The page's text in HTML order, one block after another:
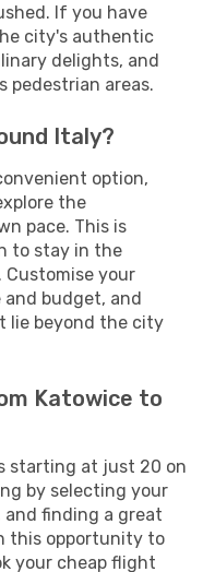
If you have
city's authentic
delights, and
pedestrian areas.
Italy?
option,
the
pace. This is
to stay in the
your
budget, and
lie beyond the city
Katowice to
starting at just 20 on
by selecting your
finding a great
this opportunity to
your cheap flight